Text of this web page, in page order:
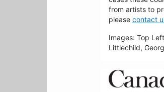
from artists to
please contact
Images: Top
Littlechild,